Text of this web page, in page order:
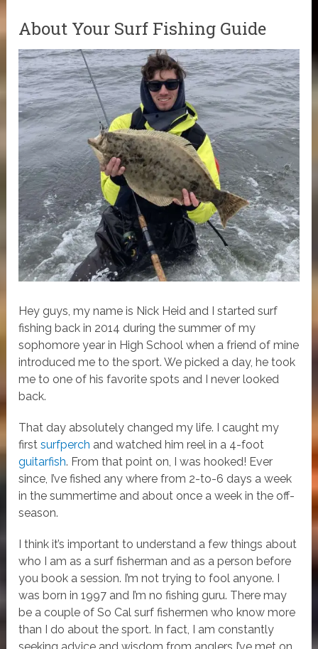
About Your Surf Fishing Guide
Hey guys, my name is Nick Heid and I started surf
fishing back in 2014 during the summer of my
sophomore year in High School when a friend of mine
introduced me to the sport. We picked a day, he took
me to one of his favorite spots and I never looked
back.
That day absolutely changed my life. I caught my
firstsurfperch and watched him reel in a 4-foot
guitarfish. From that point on, I was hooked! Ever
since, I’ve fished any where from 2-to-6 days a week
in the summertime and about once a week in the off-
season.
I think it’s important to understand a few things about
who I am as a surf fisherman and as a person before
you book a session. I’m not trying to fool anyone. I
was born in 1997 and I’m no fishing guru. There may
be a couple of So Cal surf fishermen who know more
than I do about the sport. In fact, I am constantly